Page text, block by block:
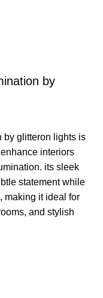
by
by glitteron lights is
interiors
its sleek
statement while
making it ideal for
and stylish